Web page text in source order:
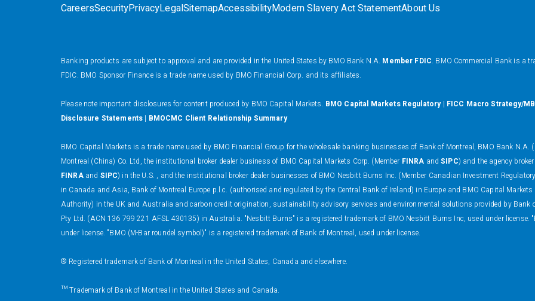
CareersSecurityPrivacyLegalSitemapAccessibilityModern Slavery Act StatementAbout Us
Banking products are subject to approval and are provided in the United States by BMO Bank N.A. Member FDIC. BMO Commercial Bank is a
FDIC. BMO Sponsor Finance is a trade name used by BMO Financial Corp. and its affiliates.
Please note important disclosures for content produced by BMO Capital Markets. BMO Capital Markets Regulatory| FICC Macro Strategy/
Disclosure Statements | BMOCMC Client Relationship Summary
BMO Capital Markets is a trade name used by BMO Financial Group for the wholesale banking businesses of Bank of Montreal, BMO Bank N.A.
Montreal (China) Co. Ltd, the institutional broker dealer business of BMO Capital Markets Corp. (Member FINRA andSIPC) and the agency
FINRAand SIPC) in the U.S. , and the institutional broker dealer businesses of BMO Nesbitt Burns Inc. (Member Canadian Investment
in Canada and Asia, Bank of Montreal Europe p.l.c. (authorised and regulated by the Central Bank of Ireland) in Europe and BMO Capital
Authority) in the UK and Australia and carbon credit origination, sustainability advisory services and environmental solutions provided by Bank
Pty Ltd. (ACN 136 799 221 AFSL 430135) in Australia. "Nesbitt Burns" is a registered trademark of BMO Nesbitt Burns Inc, used under
under license. "BMO (M-Bar roundel symbol)" is a registered trademark of Bank of Montreal, used under license.
® Registered trademark of Bank of Montreal in the United States, Canada and elsewhere.
™ Trademark of Bank of Montreal in the United States and Canada.